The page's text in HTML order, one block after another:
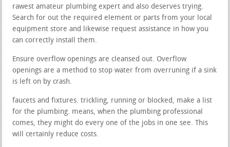
rawest amateur plumbing expert and also deserves trying.
Search for out the required element or parts from your local
equipment store and likewise request assistance in how you
can correctly install them.
Ensure overflow openings are cleansed out. Overflow
openings are a method to stop water from overruning if a sink
is left on by crash.
faucets and fixtures. trickling, running or blocked, make a list
for the plumbing. means, when the plumbing professional
comes, they might do every one of the jobs in one see. This
will certainly reduce costs.